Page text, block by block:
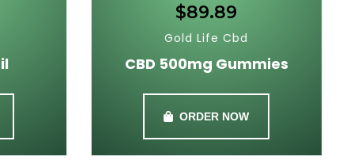
Gold Life Cbd
CBD 500mg Gummies
ORDER NOW
$89.89